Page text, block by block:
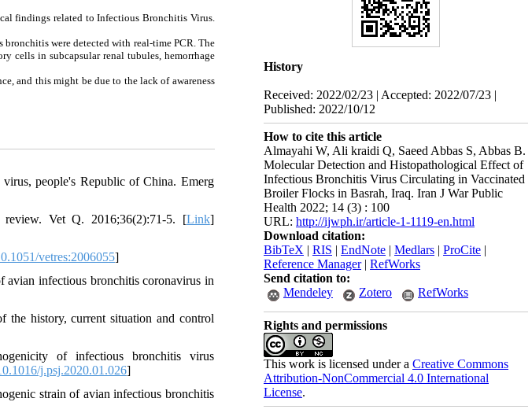
History
Received: 2022/02/23 | Accepted: 2022/07/23 |
Published: 2022/10/12
How to cite this article
Almayahi W, Ali kraidi Q, Saeed Abbas S, Abbas B.
Molecular Detection and Histopathological Effect of
Infectious Bronchitis Virus Circulating in Vaccinated
Broiler Flocks in Basrah, Iraq. Iran J War Public
Health 2022; 14 (3) : 100
URL: http://ijwph.ir/article-1-1119-en.html
Download citation:
BibTeX | RIS | EndNote | Medlars | ProCite |
Reference Manager| RefWorks
Send citation to:
Mendeley
Zotero RefWorks
Rights and permissions
This work is licensed under a Creative Commons
Attribution-NonCommercial 4.0 International
License.
findings related to Infectious Bronchitis Virus.
were detected with real-time PCR. The
cells in subcapsular renal tubules, hemorrhage
and this might be due to the lack of awareness
people's Republic of China. Emerg
Vet Q. 2016;36(2):71-5. [Link]
vetres:2006055]
infectious bronchitis coronavirus in
history, current situation and control
of infectious bronchitis virus
j.psj.2020.01.026]
strain of avian infectious bronchitis